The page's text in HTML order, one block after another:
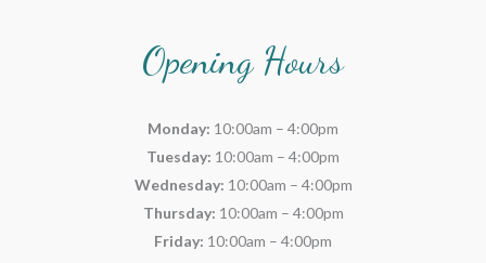
Opening Hours
Monday: 10:00am – 4:00pm
Tuesday: 10:00am – 4:00pm
Wednesday: 10:00am – 4:00pm
Thursday: 10:00am – 4:00pm
Friday: 10:00am – 4:00pm